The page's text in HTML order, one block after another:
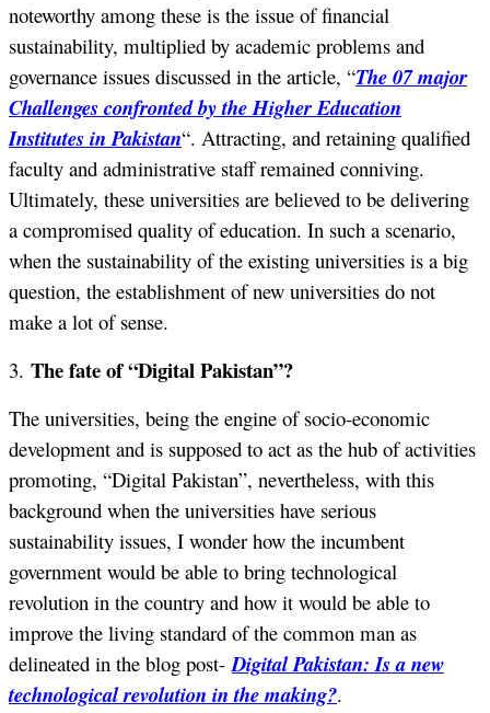
noteworthy among these is the issue of financial
sustainability, multiplied by academic problems and
governance issues discussed in the article, “The 07 major
Challenges confronted by the Higher Education
Institutes in Pakistan“. Attracting, and retaining qualified
faculty and administrative staff remained conniving.
Ultimately, these universities are believed to be delivering
a compromised quality of education. In such a scenario,
when the sustainability of the existing universities is a big
question, the establishment of new universities do not
make a lot of sense.
3. The fate of “Digital Pakistan”?
The universities, being the engine of socio-economic
development and is supposed to act as the hub of activities
promoting, “Digital Pakistan”, nevertheless, with this
background when the universities have serious
sustainability issues, I wonder how the incumbent
government would be able to bring technological
revolution in the country and how it would be able to
improve the living standard of the common man as
delineated in the blog post-Digital Pakistan: Is a new
technological revolution in the making?.